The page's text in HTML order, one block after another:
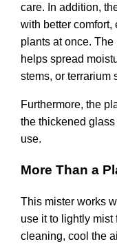
care. In addition,
with better comfort,
plants at once.
helps spread
stems, or terrarium
Furthermore, the
the thickened
use.
More Than a
This mister works
use it to lightly mist
cleaning, cool the